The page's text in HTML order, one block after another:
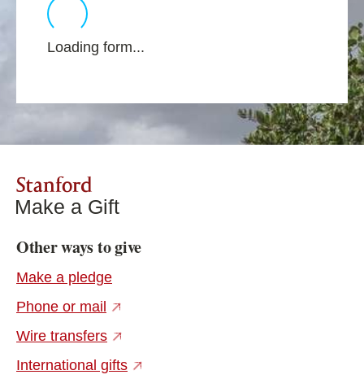
Loading form...
Stanford
Make a Gift
Other ways to give
Make a pledge
Phone or mail (external link)
Wire transfers(external link)
International gifts(external link)